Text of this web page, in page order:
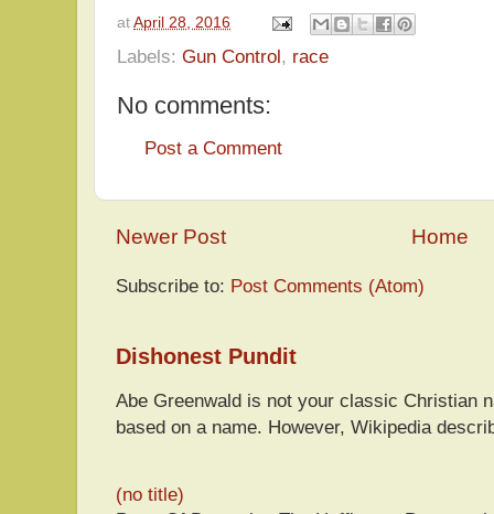
at April 28, 2016
Labels: Gun Control, race
No comments:
Post a Comment
Newer Post Home
Subscribe to: Post Comments (Atom)
Dishonest Pundit
Abe Greenwald is not your classic Christian
based on a name. However, Wikipedia
(no title)